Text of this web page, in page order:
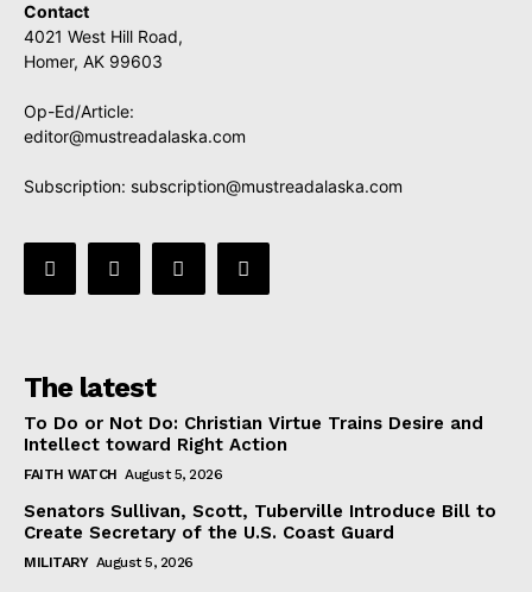
Contact
4021 West Hill Road,
Homer, AK 99603
Op-Ed/Article:
editor@mustreadalaska.com
Subscription: subscription@mustreadalaska.com
The latest
To Do or Not Do: Christian Virtue Trains Desire and
Intellect toward Right Action
FAITH WATCH August 5, 2026
Senators Sullivan, Scott, Tuberville Introduce Bill to
Create Secretary of the U.S. Coast Guard
MILITARY August 5, 2026